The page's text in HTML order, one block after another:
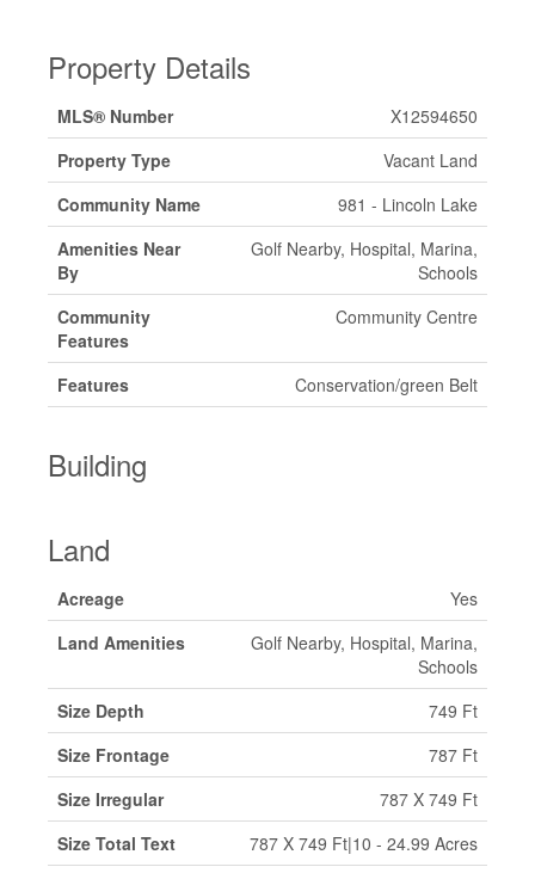
Property Details
MLS® Number
X12594650
Property Type
Vacant Land
Community Name
981 - Lincoln Lake
Amenities Near
By
Golf Nearby, Hospital, Marina,
Schools
Community
Features
Community Centre
Features Conservation/green Belt
Building
Land
Acreage
Yes
Land Amenities
Golf Nearby, Hospital, Marina,
Schools
Size Depth
749 Ft
Size Frontage
787 Ft
Size Irregular
787 X 749 Ft
Size Total Text
787 X 749 Ft|10 - 24.99 Acres